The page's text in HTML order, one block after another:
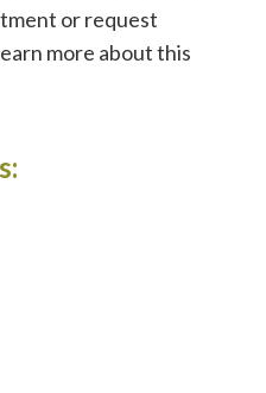
or request
more about this